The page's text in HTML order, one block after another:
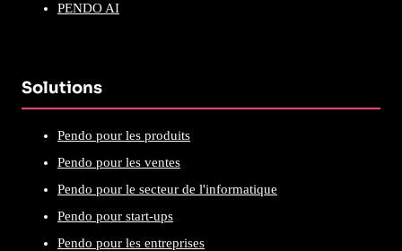
PENDO AI
Solutions
Pendo pour les produits
Pendo pour les ventes
Pendo pour le secteur de l'informatique
Pendo pour start-ups
Pendo pour les entreprises